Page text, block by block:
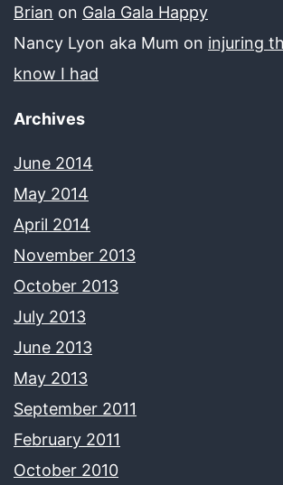
Brian on Gala Gala Happy
Nancy Lyon aka Mum on injuring
know I had
Archives
June 2014
May 2014
April 2014
November 2013
October 2013
July 2013
June 2013
May 2013
September 2011
February 2011
October 2010